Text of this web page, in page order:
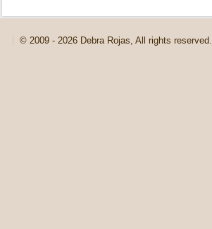
© 2009 - 2026 Debra Rojas, All rights reserved.